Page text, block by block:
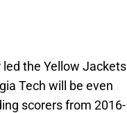
the Yellow Jackets
Tech will be even
scorers from 2016-